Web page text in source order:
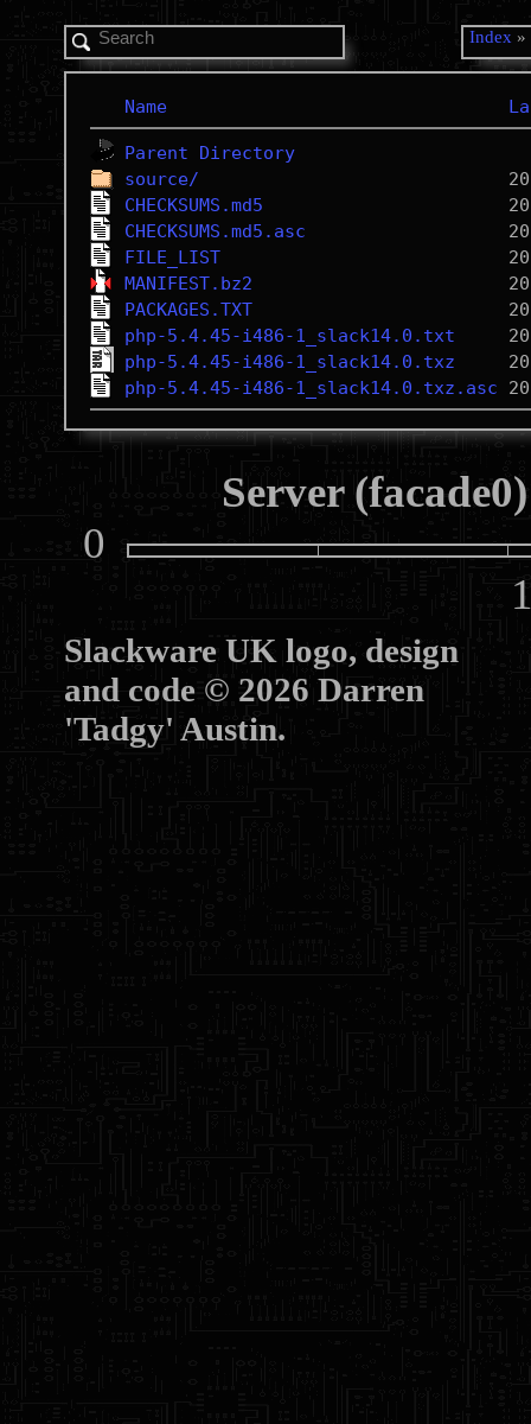
Index »
Name
Parent Directory
source/
CHECKSUMS.md5
CHECKSUMS.md5.asc
FILE_LIST
MANIFEST.bz2
PACKAGES.TXT
php-5.4.45-i486-1_slack14.0.txt
php-5.4.45-i486-1_slack14.0.txz
php-5.4.45-i486-1_slack14.0.txz.asc
Server
0
Slackware UK logo, design
and code © 2026 Darren
'Tadgy' Austin.